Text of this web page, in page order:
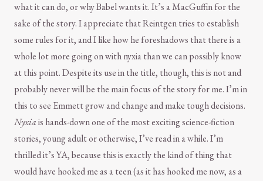
what it can do, or why Babel wants it. It’s a MacGuffin for the
sake of the story. I appreciate that Reintgen tries to establish
some rules for it, and I like how he foreshadows that there is a
whole lot more going on with nyxia than we can possibly know
at this point. Despite its use in the title, though, this is not and
probably never will be the main focus of the story for me. I’m in
this to see Emmett grow and change and make tough decisions.
Nyxiais hands-down one of the most exciting science-fiction
stories, young adult or otherwise, I’ve read in a while. I’m
thrilled it’s YA, because this is exactly the kind of thing that
would have hooked me as a teen (as it has hooked me now, as a